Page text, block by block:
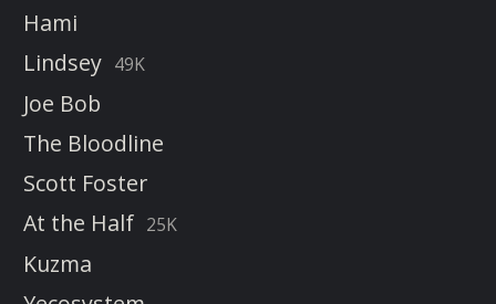
Hami
Lindsey 49K
Joe Bob
The Bloodline
Scott Foster
At the Half 25K
Kuzma